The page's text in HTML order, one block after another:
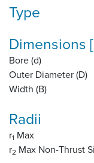
Type
Dimensions
Bore (d)
Outer Diameter (D)
Width (B)
Radii
r1 Max
r2 Max Non-Thrust